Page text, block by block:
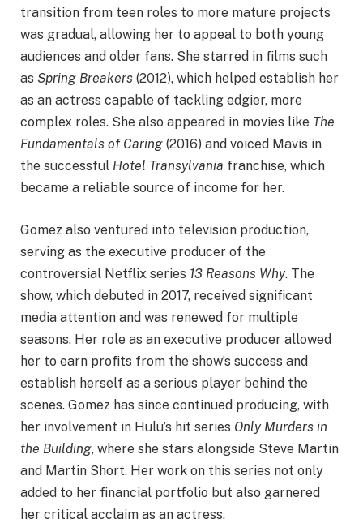
transition from teen roles to more mature projects
was gradual, allowing her to appeal to both young
audiences and older fans. She starred in films such
as Spring Breakers (2012), which helped establish her
as an actress capable of tackling edgier, more
complex roles. She also appeared in movies like The
Fundamentals of Caring (2016) and voiced Mavis in
the successful Hotel Transylvania franchise, which
became a reliable source of income for her.
Gomez also ventured into television production,
serving as the executive producer of the
controversial Netflix series 13 Reasons Why. The
show, which debuted in 2017, received significant
media attention and was renewed for multiple
seasons. Her role as an executive producer allowed
her to earn profits from the show’s success and
establish herself as a serious player behind the
scenes. Gomez has since continued producing, with
her involvement in Hulu’s hit series Only Murders in
the Building, where she stars alongside Steve Martin
and Martin Short. Her work on this series not only
added to her financial portfolio but also garnered
her critical acclaim as an actress.